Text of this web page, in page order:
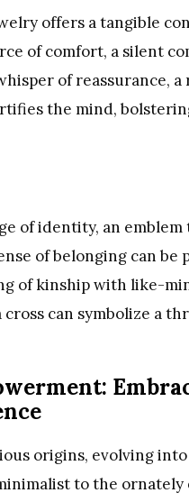
offers a tangible
of comfort, a silent
of reassurance,
the mind,
of identity, an
of belonging can
of kinship with like-
can symbolize a
origins, evolving
to the ornately